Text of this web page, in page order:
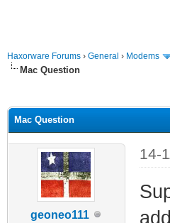
Haxorware Forums › General › Modems
Mac Question
Mac Question
geoneo111
14-